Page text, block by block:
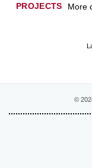
PROJECTS More
©